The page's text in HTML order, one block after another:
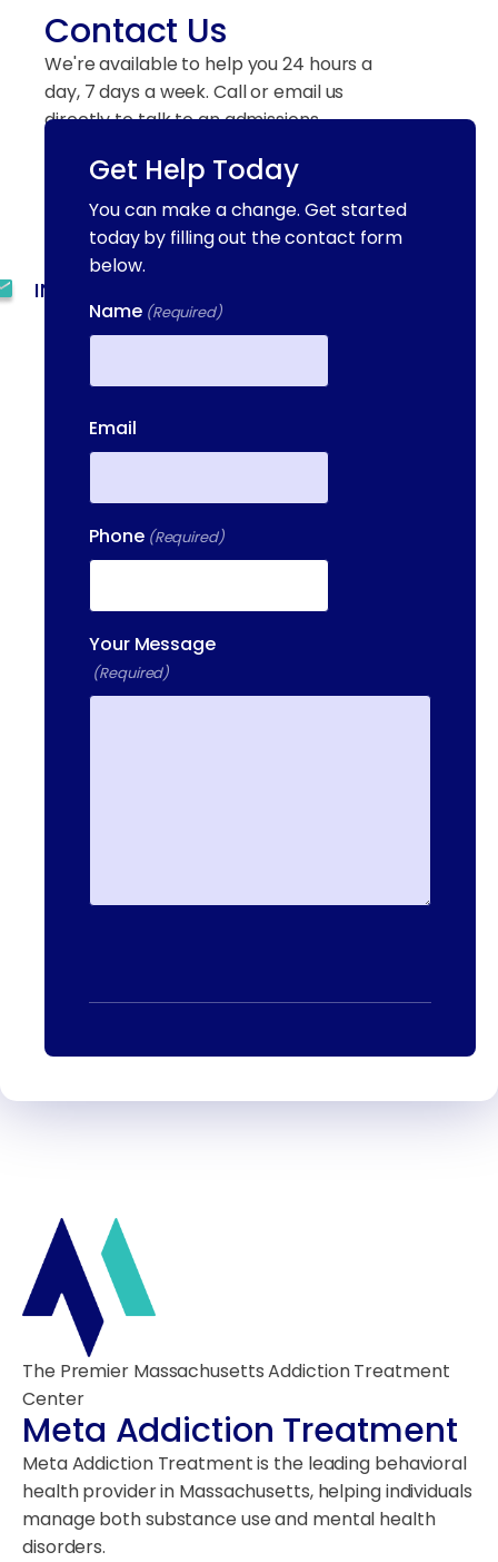
Contact Us
We're available to help you 24 hours a
day, 7 days a week. Call or email us
directly to talk to an admissions
(844) 909-2560
INFO@METAADDICTIONTREATMENT.COM
24 HOURS, 7 DAYS A
55 CONCORD ST. NORTH
READING, MA 01864
HAVERHILL, MA, 01832
400 DONALD LYNCH BLVD
MA 01752
Get Help Today
You can make a change. Get started
today by filling out the contact form
below.
Name (Required)
Email
Phone (Required)
Your Message
(Required)
The Premier Massachusetts Addiction Treatment
Center
Meta Addiction Treatment
Meta Addiction Treatment is the leading behavioral
health provider in Massachusetts, helping individuals
manage both substance use and mental health
disorders.